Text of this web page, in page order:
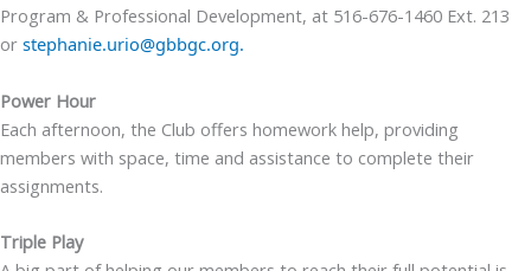
Program & Professional Development, at 516-676-1460 Ext. 213
or stephanie.urio@gbbgc.org.
Power Hour
Each afternoon, the Club offers homework help, providing
members with space, time and assistance to complete their
assignments.
Triple Play